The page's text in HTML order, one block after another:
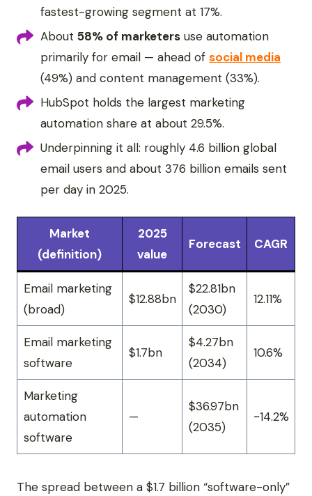
fastest-growing segment at 17%.
About 58% of marketers use automation
primarily for email — ahead of social media
(49%) and content management (33%).
HubSpot holds the largest marketing
automation share at about 29.5%.
Underpinning it all: roughly 4.6 billion global
email users and about 376 billion emails sent
per day in 2025.
Market
(definition)
2025
value
Forecast CAGR
Email marketing
(broad)
$12.88bn
$22.81bn
(2030)
12.11%
Email marketing
software
$1.7bn
$4.27bn
(2034)
10.6%
Marketing
automation
software
—
$36.97bn
(2035)
~14.2%
The spread between a $1.7 billion “software-only”